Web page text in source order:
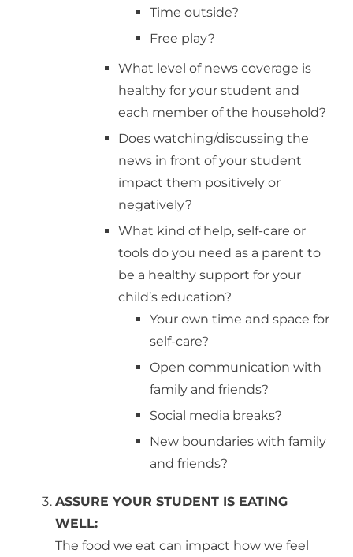
Time outside?
Free play?
What level of news coverage is
healthy for your student and
each member of the household?
Does watching/discussing the
news in front of your student
impact them positively or
negatively?
What kind of help, self-care or
tools do you need as a parent to
be a healthy support for your
child’s education?
Your own time and space for
self-care?
Open communication with
family and friends?
Social media breaks?
New boundaries with family
and friends?
ASSURE YOUR STUDENT IS EATING
WELL:
The food we eat can impact how we feel